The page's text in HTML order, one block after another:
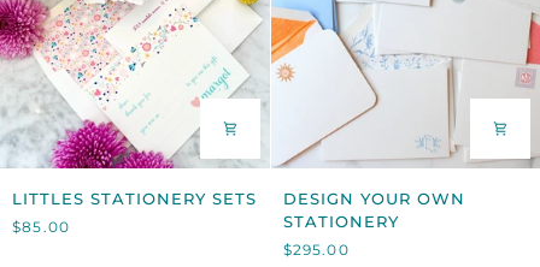
STATIONERY
SETS
LITTLES STATIONERY SETS
$85.00
YOUR
OWN
STATIONERY
DESIGN YOUR OWN
STATIONERY
$295.00